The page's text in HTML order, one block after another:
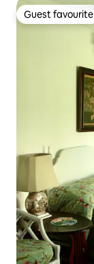
Guest favourite
Guest favourite